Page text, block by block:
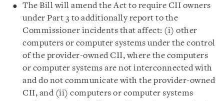
The Bill will amend the Act to require CII owners
under Part 3 to additionally report to the
Commissioner incidents that affect: (i) other
computers or computer systems under the control
of the provider-owned CII, where the computers
or computer systems are not interconnected with
and do not communicate with the provider-owned
CII, and (ii) computers or computer systems